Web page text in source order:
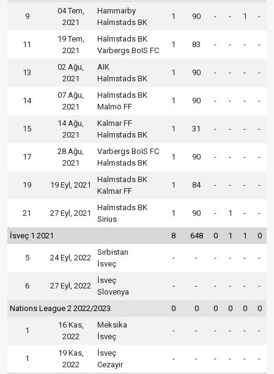
9
04 Tem,
2021
Hammarby
Halmstads BK
1 90 - - 1 -
11
19 Tem,
2021
Halmstads BK
Varbergs BoIS FC
1 83 - - - -
13
02 Ağu,
2021
AIK
Halmstads BK
1 90 - - - -
14
07 Ağu,
2021
Halmstads BK
Malmö FF
1 90 - - - -
15
14 Ağu,
2021
Kalmar FF
Halmstads BK
1 31 - - - -
17
28 Ağu,
2021
Varbergs BoIS FC
Halmstads BK
1 90 - - - -
19 19 Eyl, 2021
Halmstads BK
Kalmar FF
1 84 - - - -
21 27 Eyl, 2021
Halmstads BK
Sirius
1 90 - 1 - -
İsveç 1 2021 8 648 0 1 1 0
5 24 Eyl, 2022
Sırbistan
İsveç
- - - - - -
6 27 Eyl, 2022
İsveç
Slovenya
- - - - - -
Nations League 2 2022/2023 0 0 0 0 0 0
1
16 Kas,
2022
Meksika
İsveç
- - - - - -
1
19 Kas,
2022
İsveç
Cezayir
- - - - - -